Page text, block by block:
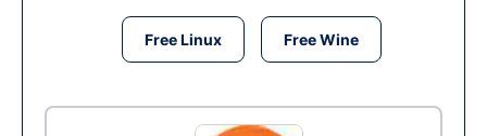
Free Linux Free Wine